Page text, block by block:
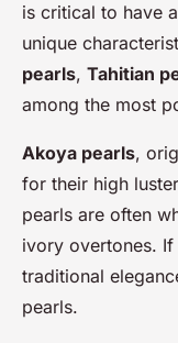
is critical to have
unique
pearls, Tahitian
among the most
Akoya pearls,
for their high
pearls are often
ivory overtones.
traditional
pearls.